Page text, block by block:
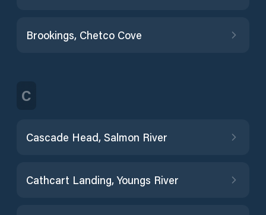
Brookings, Chetco Cove
C
Cascade Head, Salmon River
Cathcart Landing, Youngs River